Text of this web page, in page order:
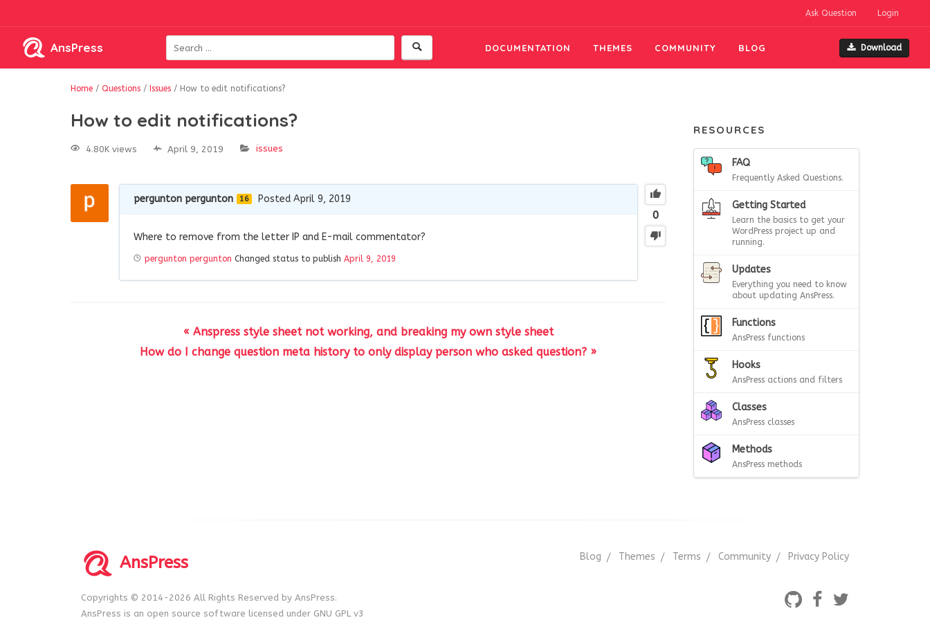
Ask Question Login
AnsPress DOCUMENTATION THEMES COMMUNITY BLOG Download
Home / Questions / Issues / How to edit notifications?
How to edit notifications?
4.80K views April 9, 2019 issues
0
pergunton pergunton 16 Posted April 9, 2019
Where to remove from the letter IP and E-mail commentator?
pergunton pergunton Changed status to publish April 9, 2019
« Anspress style sheet not working, and breaking my own style sheet
How do I change question meta history to only display person who asked question? »
RESOURCES
FAQ
Frequently Asked Questions.
Getting Started
Learn the basics to get your
WordPress project up and
running.
Updates
Everything you need to know
about updating AnsPress.
Functions
AnsPress functions
Hooks
AnsPress actions and filters
Classes
AnsPress classes
Methods
AnsPress methods
AnsPress
Copyrights © 2014-2026 All Rights Reserved by AnsPress.
AnsPress is an open source software licensed under GNU GPL v3
Blog Themes Terms Community Privacy Policy